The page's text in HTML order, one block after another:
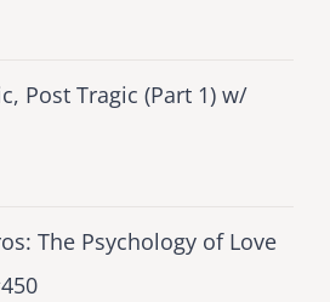
Post Tragic (Part 1) w/
The Psychology of Love